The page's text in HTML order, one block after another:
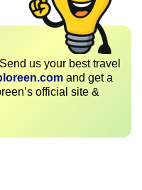
us your best travel
and get a
official site &